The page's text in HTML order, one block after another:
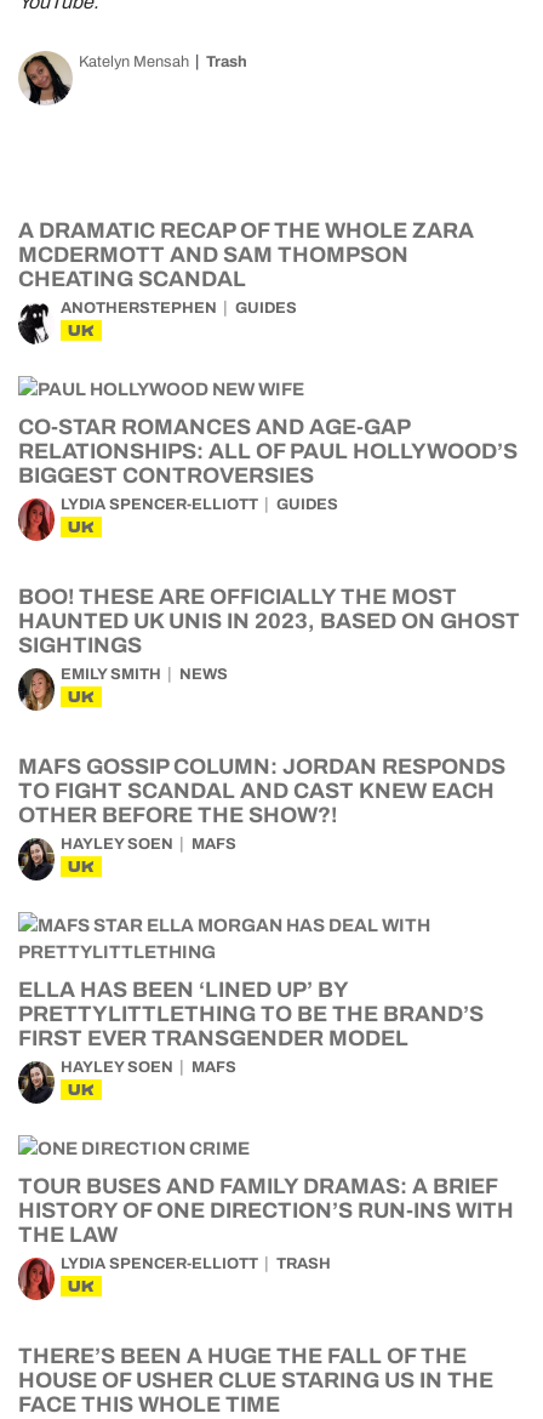
Katelyn Mensah Trash
A DRAMATIC RECAP OF THE WHOLE ZARA
MCDERMOTT AND SAM THOMPSON
CHEATING SCANDAL
ANOTHERSTEPHEN GUIDES
UK
CO-STAR ROMANCES AND AGE-GAP
RELATIONSHIPS: ALL OF PAUL HOLLYWOOD’S
BIGGEST CONTROVERSIES
LYDIA SPENCER-ELLIOTT GUIDES
UK
BOO! THESE ARE OFFICIALLY THE MOST
HAUNTED UK UNIS IN 2023, BASED ON GHOST
SIGHTINGS
EMILY SMITH NEWS
UK
MAFS GOSSIP COLUMN: JORDAN RESPONDS
TO FIGHT SCANDAL AND CAST KNEW EACH
OTHER BEFORE THE SHOW?!
HAYLEY SOEN MAFS
UK
ELLA HAS BEEN ‘LINED UP’ BY
PRETTYLITTLETHING TO BE THE BRAND’S
FIRST EVER TRANSGENDER MODEL
HAYLEY SOEN MAFS
UK
TOUR BUSES AND FAMILY DRAMAS: A BRIEF
HISTORY OF ONE DIRECTION’S RUN-INS WITH
THE LAW
LYDIA SPENCER-ELLIOTT TRASH
UK
THERE’S BEEN A HUGE THE FALL OF THE
HOUSE OF USHER CLUE STARING US IN THE
FACE THIS WHOLE TIME